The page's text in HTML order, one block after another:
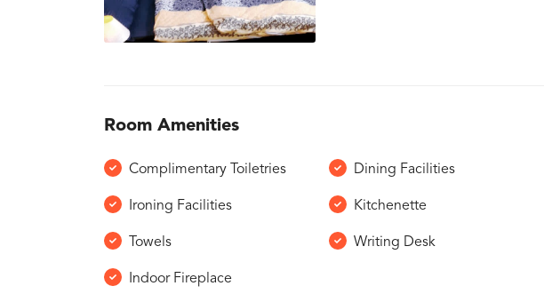
Room Amenities
Complimentary Toiletries Dining Facilities
Ironing Facilities Kitchenette
Towels Writing Desk
Indoor Fireplace